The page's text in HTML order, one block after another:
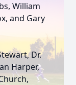
William
and Gary
Dr.
Harper,